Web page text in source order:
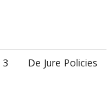
3 De Jure Policies